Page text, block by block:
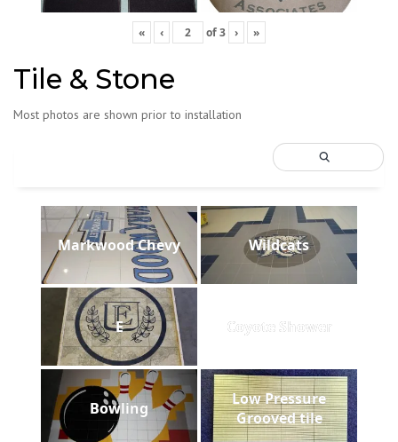
« ‹ of3 › »
Tile & Stone
Most photos are shown prior to installation
Markwood Chevy Wildcats
E Coyote Shower
Bowling
Low Pressure
Grooved tile